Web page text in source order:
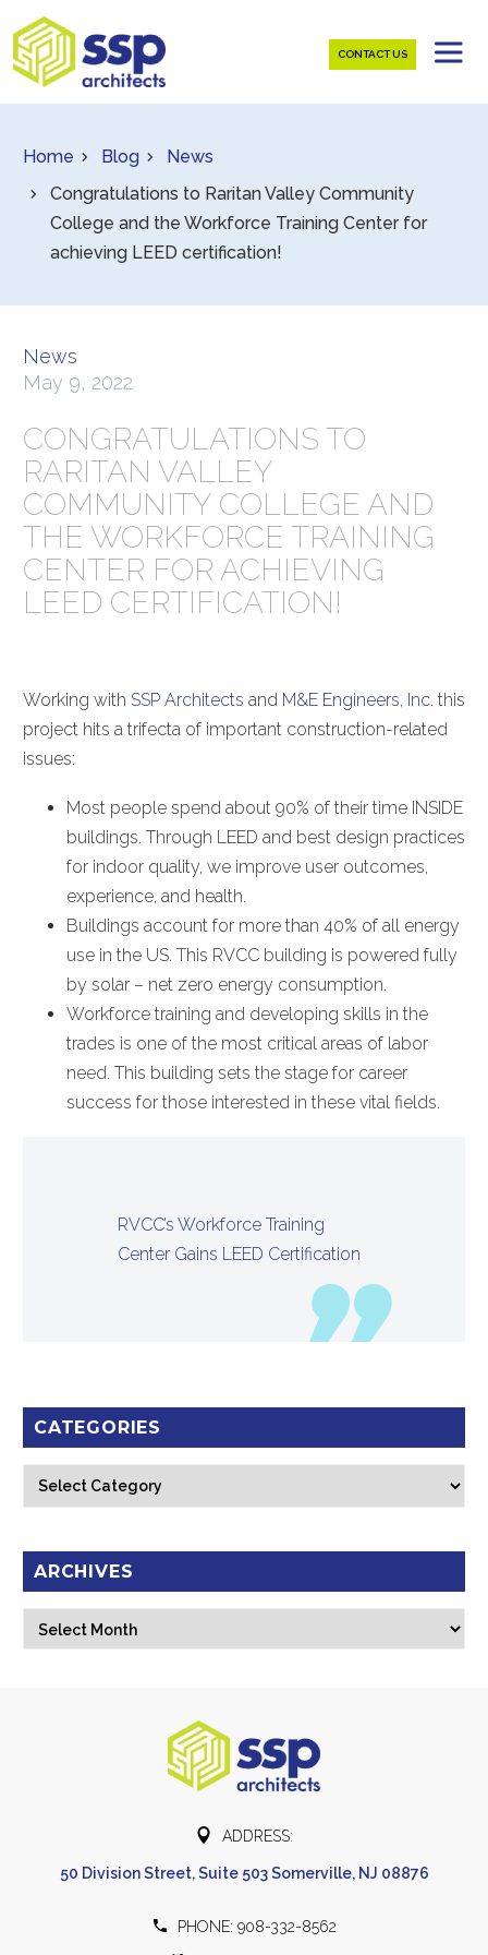
CONTACT US
Home Blog
News
Congratulations to Raritan Valley Community
College and the Workforce Training Center for
achieving LEED certification!
News
May 9, 2022
CONGRATULATIONS TO
RARITAN VALLEY
COMMUNITY COLLEGE AND
THE WORKFORCE TRAINING
CENTER FOR ACHIEVING
LEED CERTIFICATION!
Working with SSP Architects and M&E Engineers, Inc. this
project hits a trifecta of important construction-related
issues:
Most people spend about 90% of their time INSIDE
buildings. Through LEED and best design practices
for indoor quality, we improve user outcomes,
experience, and health.
Buildings account for more than 40% of all energy
use in the US. This RVCC building is powered fully
by solar – net zero energy consumption.
Workforce training and developing skills in the
trades is one of the most critical areas of labor
need. This building sets the stage for career
success for those interested in these vital fields.
RVCC’s Workforce Training
Center Gains LEED Certification
CATEGORIES
Categories
ARCHIVES
Archives
Select Month

 ADDRESS:
50 Division Street, Suite 503 Somerville, NJ 08876

 PHONE: 908-332-8562